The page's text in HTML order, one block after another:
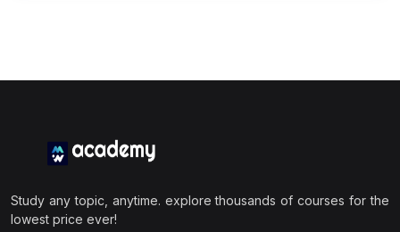
Study any topic, anytime. explore thousands of courses for the
lowest price ever!